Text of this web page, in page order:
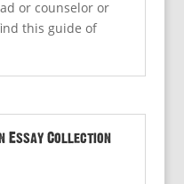
or counselor or
this guide of
Essay Collection